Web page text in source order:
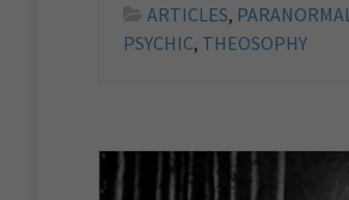
ARTICLES, PARANORMAL
PSYCHIC, THEOSOPHY